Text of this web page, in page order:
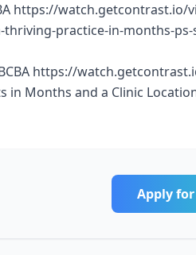
https://
thriving-practice-in-months-
https://
in Months and a Clinic
Apply